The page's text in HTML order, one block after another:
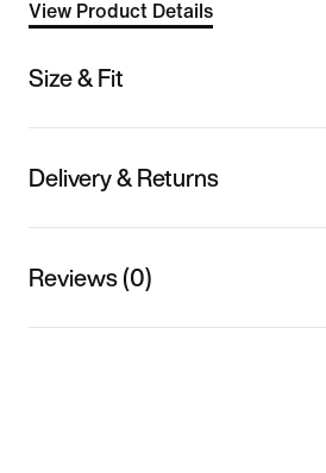
View Product Details
Size & Fit
Delivery & Returns
Reviews (0)